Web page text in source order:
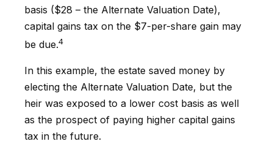
basis ($28 – the Alternate Valuation Date),
capital gains tax on the $7-per-share gain may
be due.4
In this example, the estate saved money by
electing the Alternate Valuation Date, but the
heir was exposed to a lower cost basis as well
as the prospect of paying higher capital gains
tax in the future.